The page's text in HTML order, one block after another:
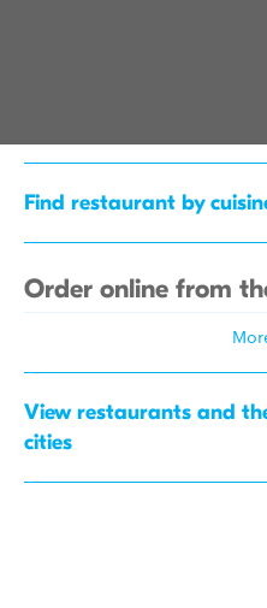
Find restaurant by
Order online from
View restaurants and
cities